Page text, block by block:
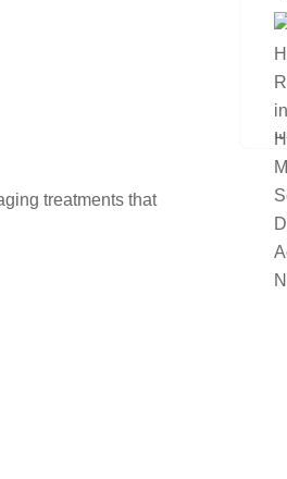
treatments that